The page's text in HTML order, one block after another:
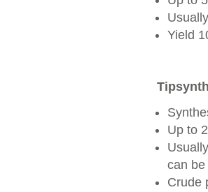
Yield
Up to
can
Crude